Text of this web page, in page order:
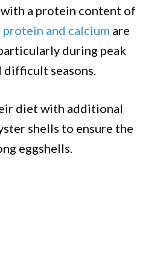
a protein content of
protein and calcium are
during peak
seasons.
diet with additional
shells to ensure the
eggshells.